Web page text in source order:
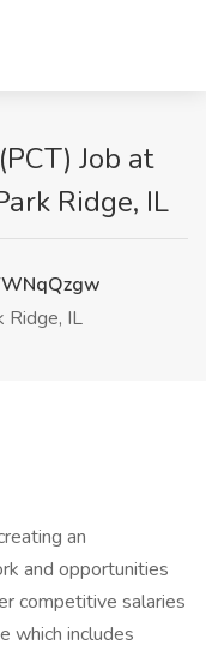
Job at
Ridge, IL
Ridge, IL
an
and opportunities
competitive salaries
which includes